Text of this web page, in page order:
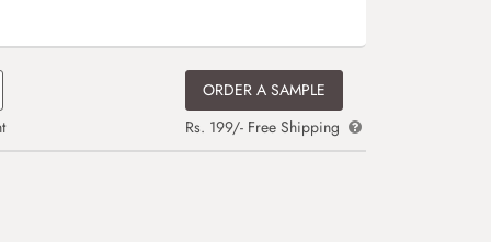
ORDER A SAMPLE
Rs. 199/- Free Shipping